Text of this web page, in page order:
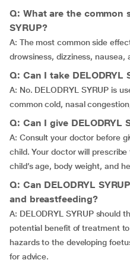
Q: What are the common
SYRUP?
A: The most common side
drowsiness, dizziness, nausea,
Q: Can I take DELODRYL
A: No. DELODRYL SYRUP is
common cold, nasal
Q: Can I give DELODRYL
A: Consult your doctor before
child. Your doctor will
child’s age, body weight, and
Q: Can DELODRYL
and breastfeeding?
A: DELODRYL SYRUP should
potential benefit of treatment
hazards to the developing
for advice.